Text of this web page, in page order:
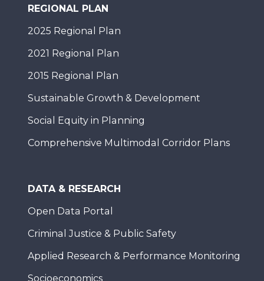
REGIONAL PLAN
2025 Regional Plan
2021 Regional Plan
2015 Regional Plan
Sustainable Growth & Development
Social Equity in Planning
Comprehensive Multimodal Corridor Plans
DATA & RESEARCH
Open Data Portal
Criminal Justice & Public Safety
Applied Research & Performance Monitoring
Socioeconomics